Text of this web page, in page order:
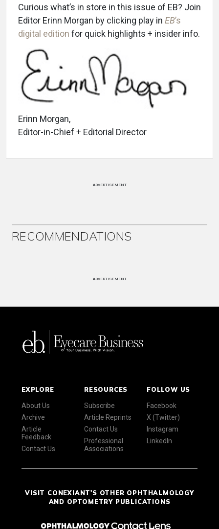
Curious what’s in store in this issue of EB? Join
Editor Erinn Morgan by clicking play in EB’s
digital edition for quick highlights + insider info.
Erinn Morgan,
Editor-in-Chief + Editorial Director
ADVERTISEMENT
RECOMMENDATIONS
ADVERTISEMENT
EXPLORE
About Us
Archive
Article
Feedback
Contact Us
RESOURCES
Subscribe
Article Reprints
Contact Us
Professional
Associations
FOLLOW US
Facebook
X (Twitter)
Instagram
LinkedIn
VISIT CONEXIANT'S OTHER OPHTHALMOLOGY
AND OPTOMETRY PUBLICATIONS